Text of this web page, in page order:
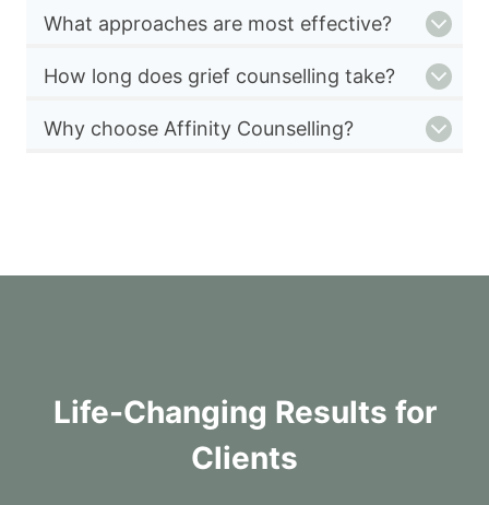
What approaches are most effective?
How long does grief counselling take?
Why choose Affinity Counselling?
Life-Changing Results for
Clients